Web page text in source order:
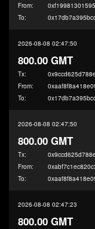
From:
To:
2026-08-08 02:47:50
800.00 GMT
Tx:
From:
To:
2026-08-08 02:47:50
800.00 GMT
Tx:
From:
To:
2026-08-08 02:47:23
800.00 GMT